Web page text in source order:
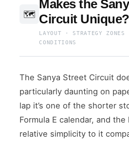
🗺️
Makes the
Circuit Unique?
LAYOUT · STRATEGY ZONES
CONDITIONS
The Sanya Street Circuit
particularly daunting on
lap it’s one of the shorter
Formula E calendar, and the
relative simplicity to it